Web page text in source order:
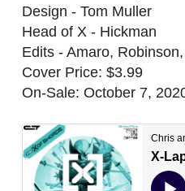
Design - Tom Muller
Head of X - Hickman
Edits - Amaro,
Cover Price: $3.99
On-Sale: October 7,